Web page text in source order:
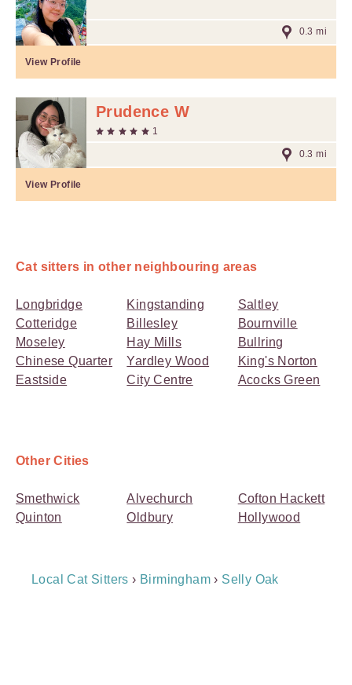
0.3 mi
View Profile
Prudence W
1
0.3 mi
View Profile
Cat sitters in other neighbouring areas
Longbridge
Cotteridge
Moseley
Chinese Quarter
Eastside
Kingstanding
Billesley
Hay Mills
Yardley Wood
City Centre
Saltley
Bournville
Bullring
King's Norton
Acocks Green
Other Cities
Smethwick
Quinton
Alvechurch
Oldbury
Cofton Hackett
Hollywood
Breadcrumb
Local Cat Sitters › Birmingham › Selly Oak